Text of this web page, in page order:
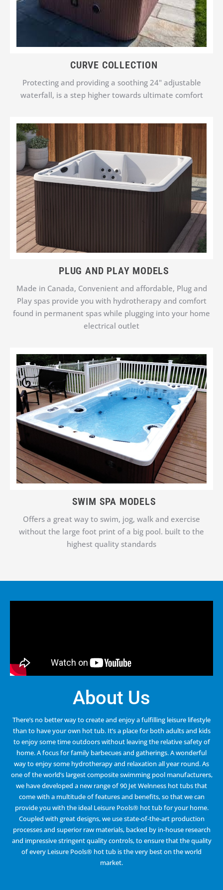
CURVE COLLECTION
Protecting and providing a soothing 24" adjustable
waterfall, is a step higher towards ultimate comfort
PLUG AND PLAY MODELS
Made in Canada, Convenient and affordable, Plug and
Play spas provide you with hydrotherapy and comfort
found in permanent spas while plugging into your home
electrical outlet
SWIM SPA MODELS
Offers a great way to swim, jog, walk and exercise
without the large foot print of a big pool. built to the
highest quality standards
About Us
There’s no better way to create and enjoy a fulfilling leisure lifestyle
than to have your own hot tub. It’s a place for both adults and kids
to enjoy some time outdoors without leaving the relative safety of
home. A focus for family barbecues and gatherings. A wonderful
way to enjoy some hydrotherapy and relaxation all year round. As
one of the world’s largest composite swimming pool manufacturers,
we have developed a new range of 90 Jet Welnness hot tubs that
come with a multitude of features and benefits, so that we can
provide you with the ideal Leisure Pools® hot tub for your home.
Coupled with great designs, we use state-of-the-art production
processes and superior raw materials, backed by in-house research
and impressive stringent quality controls, to ensure that the quality
of every Leisure Pools® hot tub is the very best on the world
market.